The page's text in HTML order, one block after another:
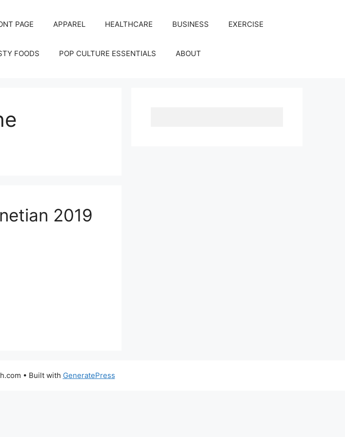
PAGE APPAREL HEALTHCARE BUSINESS EXERCISE
FOODS POP CULTURE ESSENTIALS ABOUT
2019
• Built with GeneratePress